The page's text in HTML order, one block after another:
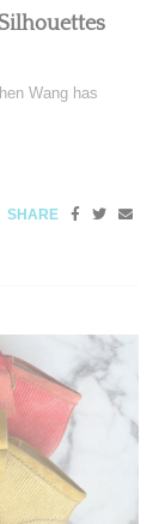
Wang has
SHARE